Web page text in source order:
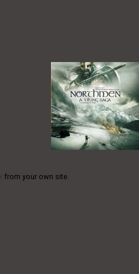
from your own site.